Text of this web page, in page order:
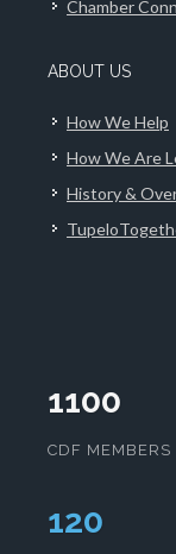
Chamber
ABOUT US
How We Help
How We Are
History &
1100
CDF MEMBERS
124